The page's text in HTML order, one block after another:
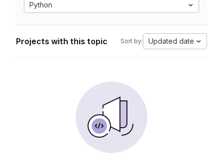
Python
Projects with this topic Sort by: Updated date